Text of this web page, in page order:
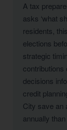
A tax
asks ‘what
residents,
elections
strategic
decisions
credit
City save an
annually